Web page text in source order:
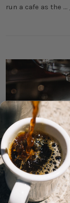
run a cafe as the …